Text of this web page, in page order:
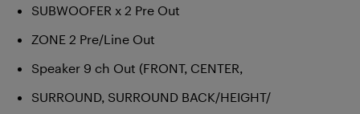
SUBWOOFER x 2 Pre Out
ZONE 2 Pre/Line Out
Speaker 9 ch Out (FRONT, CENTER,
SURROUND, SURROUND BACK/HEIGHT/